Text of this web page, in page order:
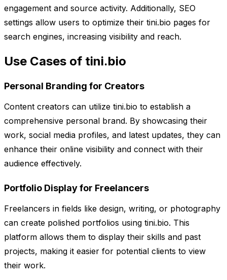
engagement and source activity. Additionally, SEO
settings allow users to optimize their tini.bio pages for
search engines, increasing visibility and reach.
Use Cases of tini.bio
Personal Branding for Creators
Content creators can utilize tini.bio to establish a
comprehensive personal brand. By showcasing their
work, social media profiles, and latest updates, they can
enhance their online visibility and connect with their
audience effectively.
Portfolio Display for Freelancers
Freelancers in fields like design, writing, or photography
can create polished portfolios using tini.bio. This
platform allows them to display their skills and past
projects, making it easier for potential clients to view
their work.